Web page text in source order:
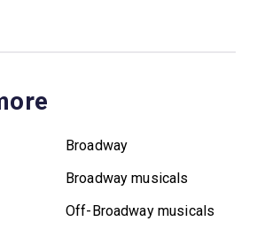
Broadway
Broadway musicals
Off-Broadway musicals